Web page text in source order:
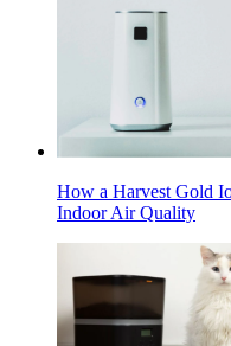
How a Harvest Gold
Indoor Air Quality